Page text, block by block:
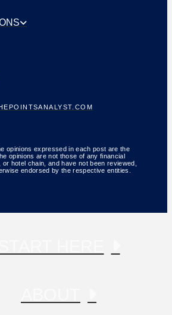
opinions expressed in each post are the
opinions are not those of any financial
or hotel chain, and have not been reviewed,
endorsed by the respective entities.